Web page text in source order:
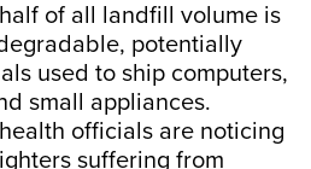
of all landfill volume is
potentially
used to ship computers,
small appliances.
officials are noticing
suffering from